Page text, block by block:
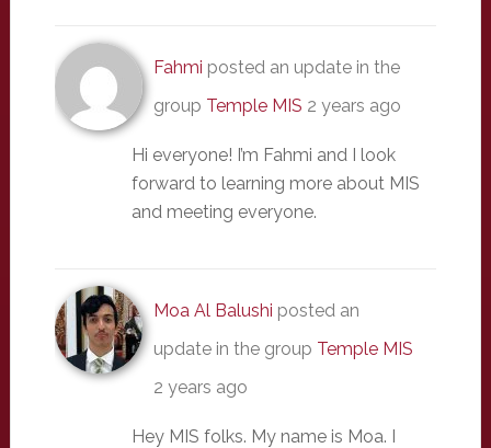
Fahmi posted an update in the
group Temple MIS 2 years ago
Hi everyone! I’m Fahmi and I look
forward to learning more about MIS
and meeting everyone.
Moa Al Balushi posted an
update in the group Temple MIS
2 years ago
Hey MIS folks. My name is Moa. I